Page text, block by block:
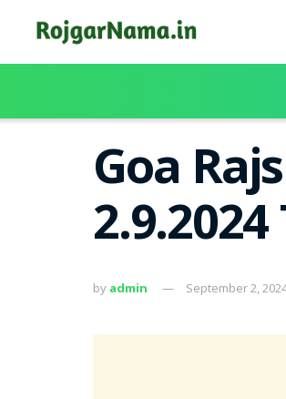
Goa
by admin September 2,